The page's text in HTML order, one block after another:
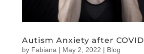
Autism Anxiety after COVID
by Fabiana | May 2, 2022 | Blog